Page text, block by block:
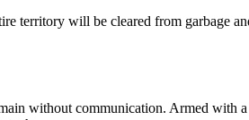
territory will be cleared from garbage
without communication. Armed with